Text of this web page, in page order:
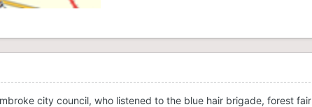
city council, who listened to the blue hair brigade, forest